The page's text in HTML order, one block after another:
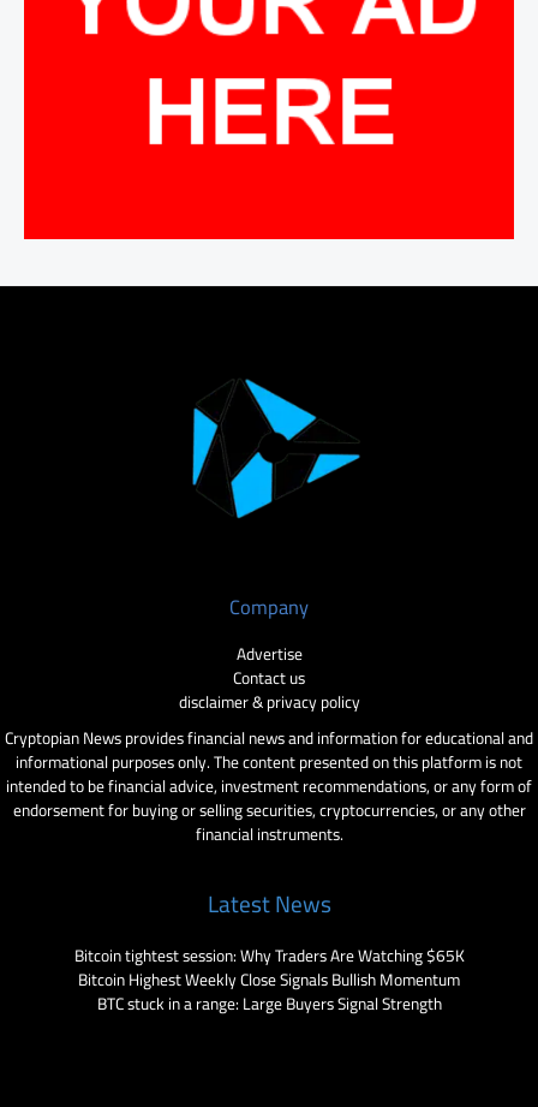
Company
Advertise
Contact us
disclaimer & privacy policy
Cryptopian News provides financial news and information for educational and
informational purposes only. The content presented on this platform is not
intended to be financial advice, investment recommendations, or any form of
endorsement for buying or selling securities, cryptocurrencies, or any other
financial instruments.
Latest News
Bitcoin tightest session: Why Traders Are Watching $65K
Bitcoin Highest Weekly Close Signals Bullish Momentum
BTC stuck in a range: Large Buyers Signal Strength